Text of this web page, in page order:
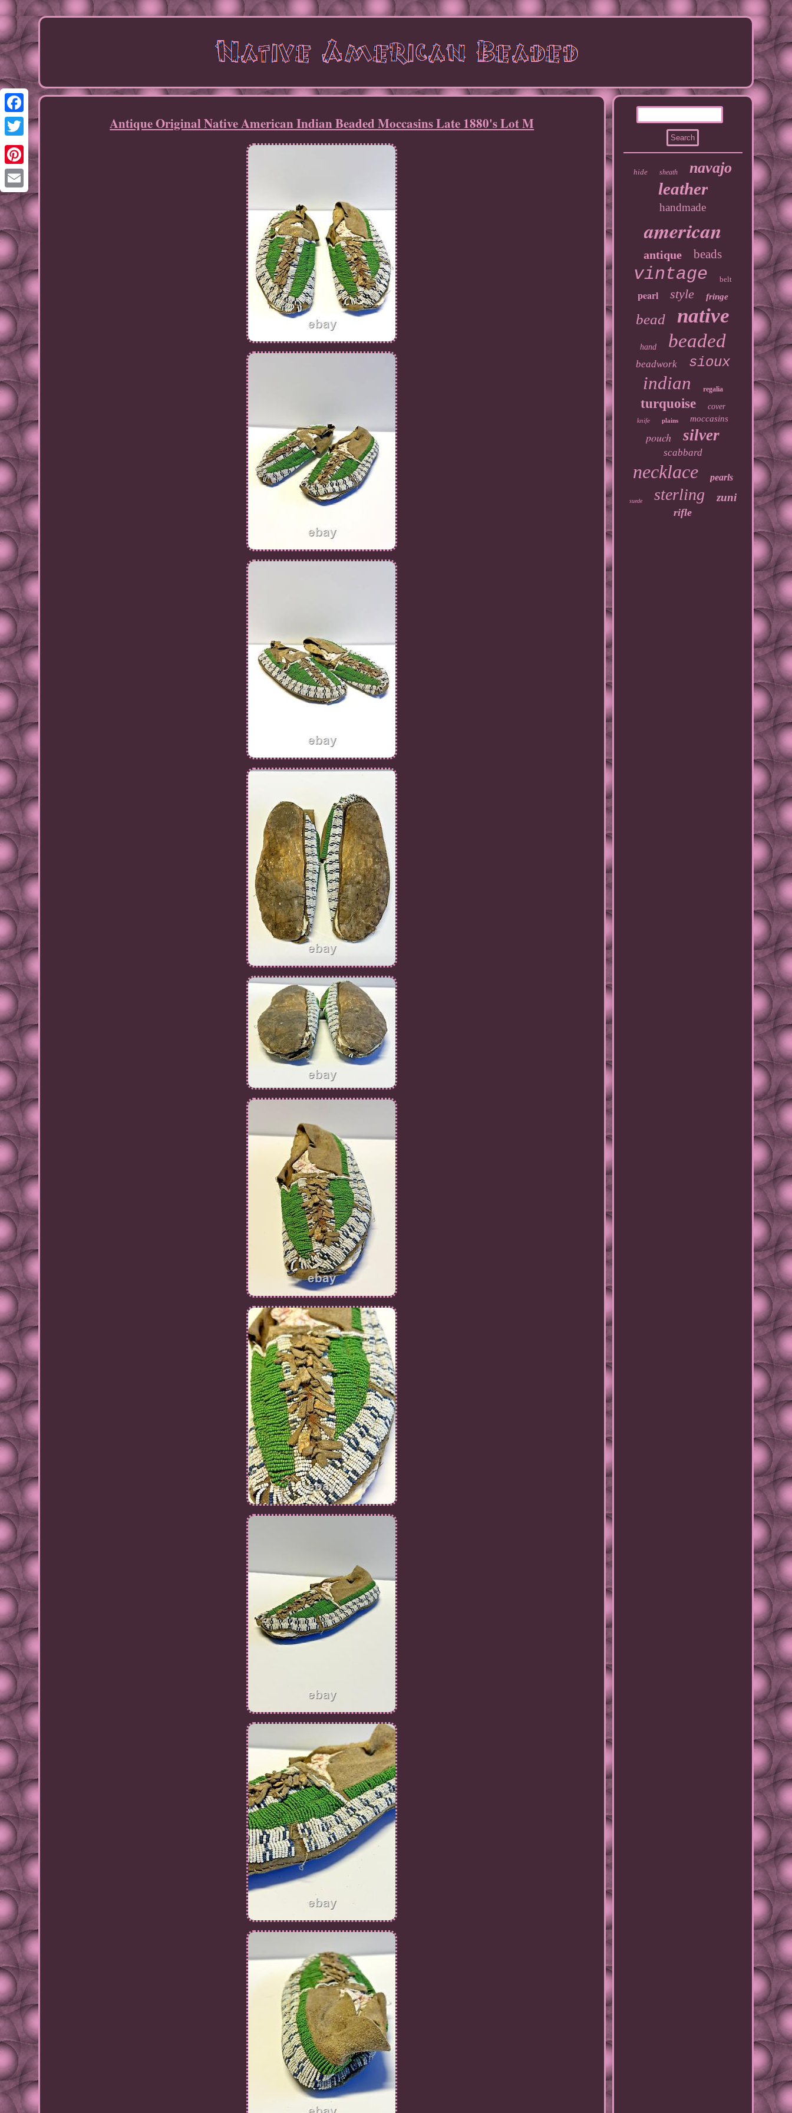
Facebook
Twitter
Pinterest
Email
Antique Original Native American Indian Beaded Moccasins Late 1880's Lot M
hide sheath navajo
leather
handmade
american
antique beads
vintage belt
pearl style fringe
bead native
hand beaded
beadwork sioux
indian regalia
turquoise cover
knife plains moccasins
pouch silver
scabbard
necklace pearls
suede sterling zuni
rifle